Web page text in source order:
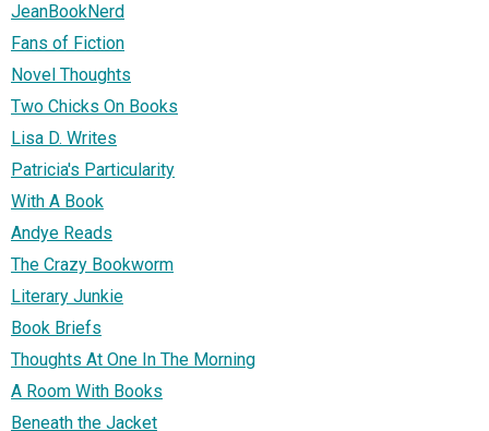
JeanBookNerd
Fans of Fiction
Novel Thoughts
Two Chicks On Books
Lisa D. Writes
Patricia's Particularity
With A Book
Andye Reads
The Crazy Bookworm
Literary Junkie
Book Briefs
Thoughts At One In The Morning
A Room With Books
Beneath the Jacket